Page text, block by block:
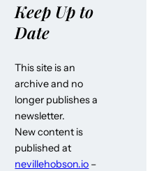
Keep Up to
Date
This site is an
archive and no
longer publishes a
newsletter.
New content is
published at
nevillehobson.io –